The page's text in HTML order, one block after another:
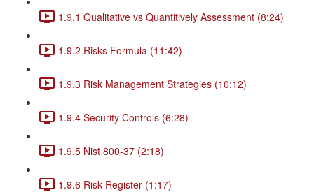
1.9.1 Qualitative vs Quantitively Assessment (8:24)
1.9.2 Risks Formula (11:42)
1.9.3 Risk Management Strategies (10:12)
1.9.4 Security Controls (6:28)
1.9.5 Nist 800-37 (2:18)
1.9.6 Risk Register (1:17)